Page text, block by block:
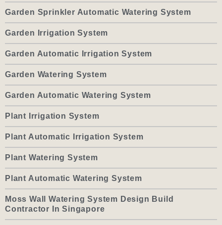
Garden Sprinkler Automatic Watering System
Garden Irrigation System
Garden Automatic Irrigation System
Garden Watering System
Garden Automatic Watering System
Plant Irrigation System
Plant Automatic Irrigation System
Plant Watering System
Plant Automatic Watering System
Moss Wall Watering System Design Build
Contractor In Singapore